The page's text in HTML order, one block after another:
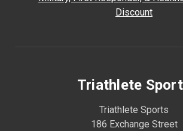
Discount
Triathlete
Triathlete Sports
186 Exchange Street